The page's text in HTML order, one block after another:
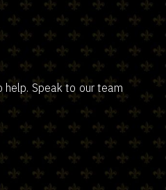
Speak to our team